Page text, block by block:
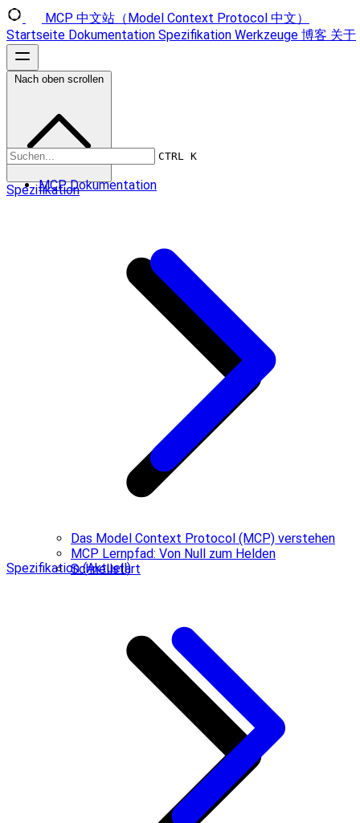
MCP 中文站（Model Context Protocol 中文）
Startseite Dokumentation Spezifikation Werkzeuge 博客 关于
CTRL K
MCP Dokumentation
Das Model Context Protocol (MCP) verstehen
MCP Lernpfad: Von Null zum Helden
Schnellstart
Nach oben scrollen
Spezifikation
Spezifikation (Aktuell)